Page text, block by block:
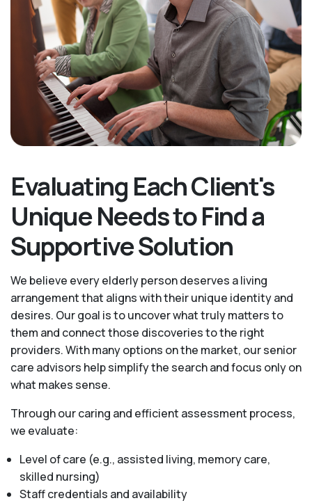
Evaluating Each Client's
Unique Needs to Find a
Supportive Solution
We believe every elderly person deserves a living
arrangement that aligns with their unique identity and
desires. Our goal is to uncover what truly matters to
them and connect those discoveries to the right
providers. With many options on the market, our senior
care advisors help simplify the search and focus only on
what makes sense.
Through our caring and efficient assessment process,
we evaluate:
Level of care (e.g., assisted living, memory care,
skilled nursing)
Staff credentials and availability